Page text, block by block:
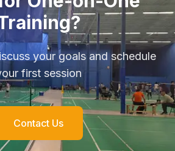
your goals and schedule
first session
Contact Us